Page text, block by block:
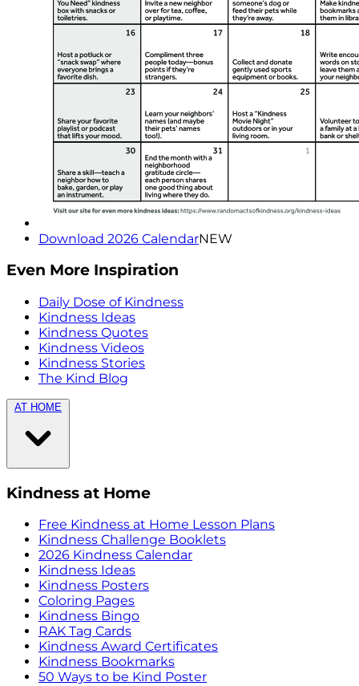
Download 2026 CalendarNEW
Even More Inspiration
Daily Dose of Kindness
Kindness Ideas
Kindness Quotes
Kindness Videos
Kindness Stories
The Kind Blog
AT HOME
Kindness at Home
Free Kindness at Home Lesson Plans
Kindness Challenge Booklets
2026 Kindness Calendar
Kindness Ideas
Kindness Posters
Coloring Pages
Kindness Bingo
RAK Tag Cards
Kindness Award Certificates
Kindness Bookmarks
50 Ways to be Kind Poster